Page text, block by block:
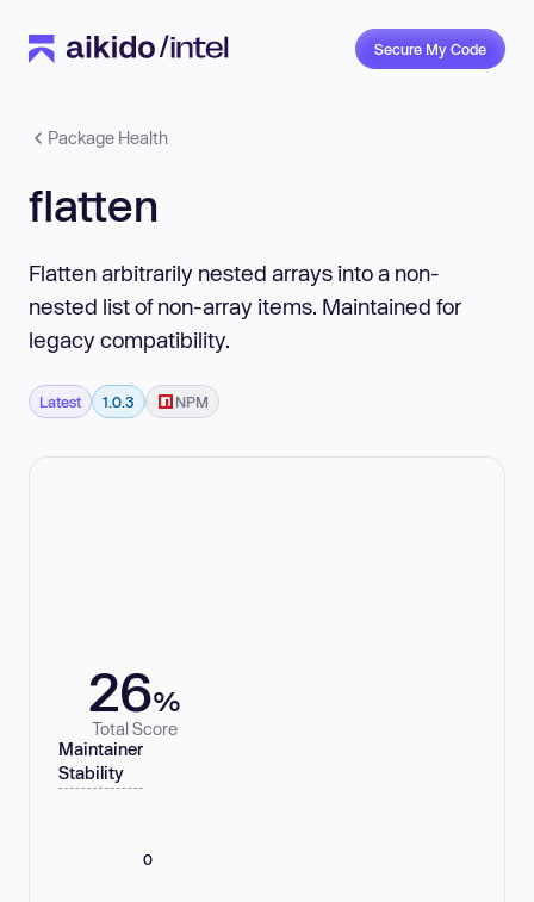
Secure My Code
Package Health
flatten
Flatten arbitrarily nested arrays into a non-
nested list of non-array items. Maintained for
legacy compatibility.
Latest 1.0.3 NPM
26%
Total Score
Maintainer
Stability
0